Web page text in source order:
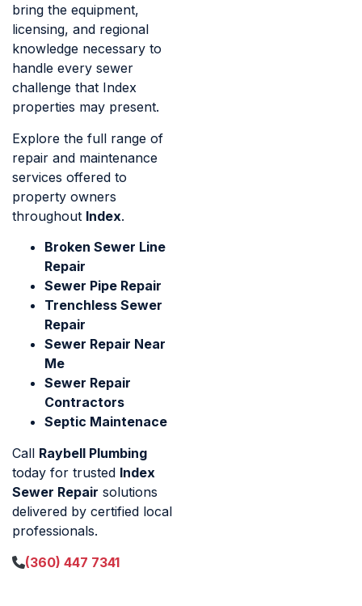
bring the equipment,
licensing, and regional
knowledge necessary to
handle every sewer
challenge that Index
properties may present.
Explore the full range of
repair and maintenance
services offered to
property owners
throughout Index.
Broken Sewer Line
Repair
Sewer Pipe Repair
Trenchless Sewer
Repair
Sewer Repair Near
Me
Sewer Repair
Contractors
Septic Maintenace
Call Raybell Plumbing
today for trusted Index
Sewer Repair solutions
delivered by certified local
professionals.
(360) 447 7341